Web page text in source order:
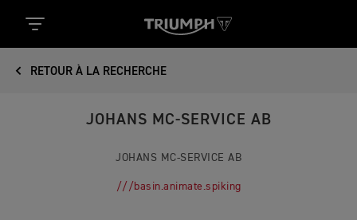
RETOUR À LA RECHERCHE
JOHANS MC-SERVICE AB
JOHANS MC-SERVICE AB
///basin.animate.spiking